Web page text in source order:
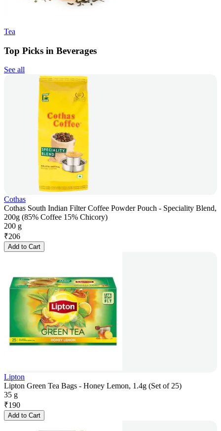
Tea
Top Picks in Beverages
See all
Cothas
Cothas South Indian Filter Coffee Powder Pouch - Speciality Blend,
200g (85% Coffee 15% Chicory)
200 g
₹206
Add to Cart
Lipton
Lipton Green Tea Bags - Honey Lemon, 1.4g (Set of 25)
35 g
₹190
Add to Cart